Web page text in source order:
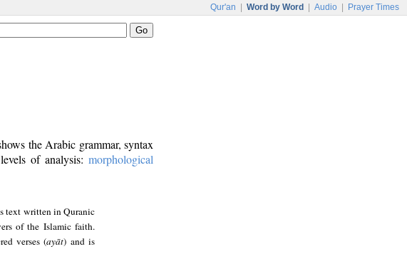
Qur'an Word by Word Audio Prayer Times
the Arabic grammar, syntax
of analysis: morphological
text written in Quranic
of the Islamic faith.
verses (ayāt) and is